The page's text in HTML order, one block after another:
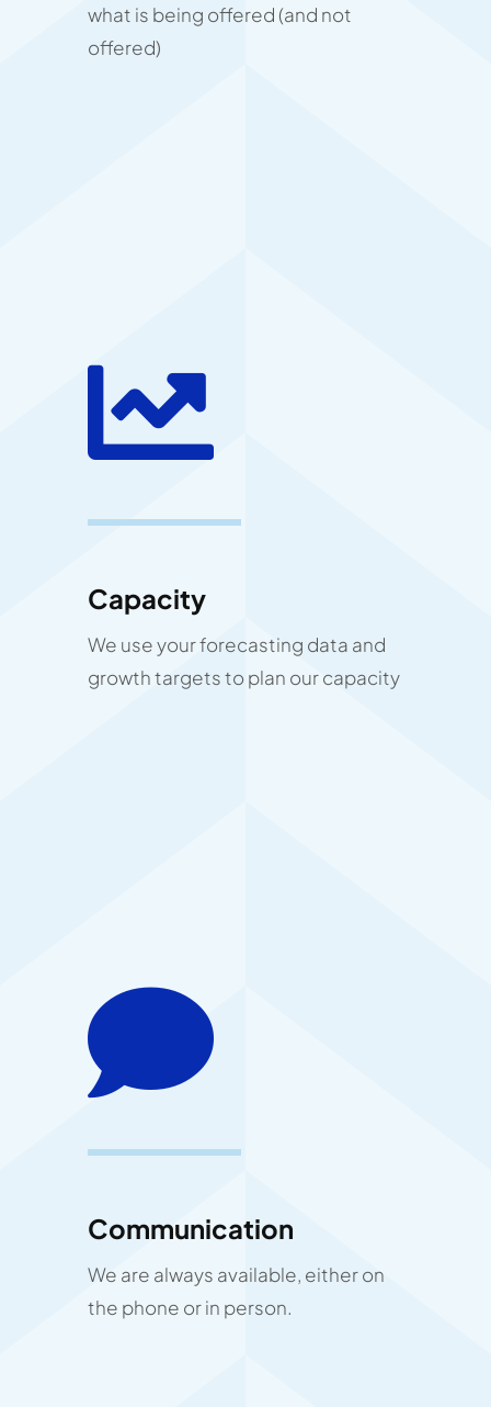
what is being offered (and not
offered)
Capacity
We use your forecasting data and
growth targets to plan our capacity
Communication
We are always available, either on
the phone or in person.